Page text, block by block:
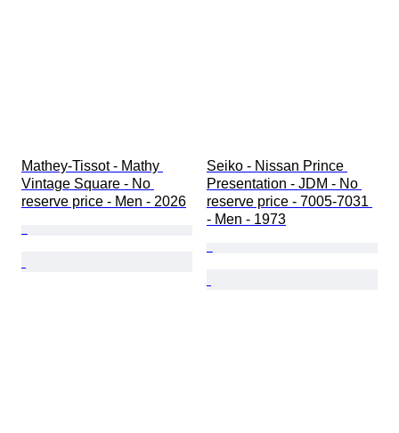
Mathey-Tissot - Mathy
Vintage Square - No
reserve price - Men - 2026
Seiko - Nissan Prince
Presentation - JDM - No
reserve price - 7005-7031
- Men - 1973